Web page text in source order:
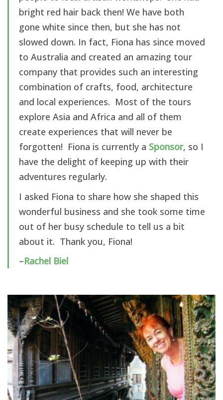
bright red hair back then! We have both
gone white since then, but she has not
slowed down. In fact, Fiona has since moved
to Australia and created an amazing tour
company that provides such an interesting
combination of crafts, food, architecture
and local experiences. Most of the tours
explore Asia and Africa and all of them
create experiences that will never be
forgotten! Fiona is currently a Sponsor, so I
have the delight of keeping up with their
adventures regularly.
I asked Fiona to share how she shaped this
wonderful business and she took some time
out of her busy schedule to tell us a bit
about it. Thank you, Fiona!
–Rachel Biel